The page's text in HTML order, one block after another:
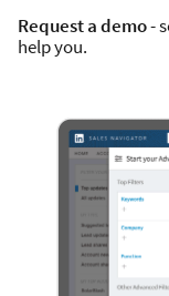
Request a demo-
help you.